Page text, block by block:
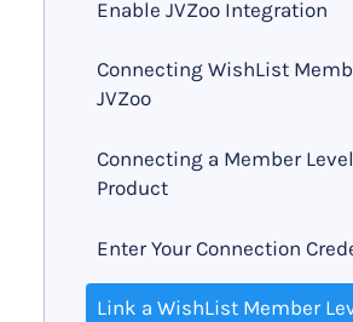
Enable JVZoo Integration
Connecting WishList
JVZoo
Connecting a Member
Product
Enter Your Connection
Link a WishList Member